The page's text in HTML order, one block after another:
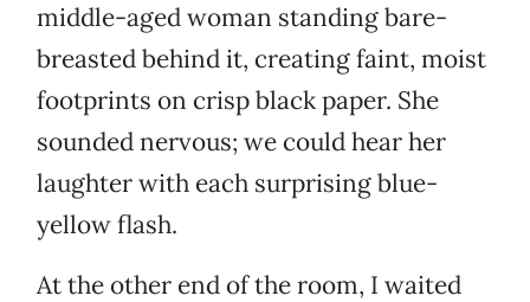
middle-aged woman standing bare-
breasted behind it, creating faint, moist
footprints on crisp black paper. She
sounded nervous; we could hear her
laughter with each surprising blue-
yellow flash.
At the other end of the room, I waited